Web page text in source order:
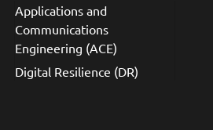
Applications and
Communications
Engineering (ACE)
Digital Resilience (DR)